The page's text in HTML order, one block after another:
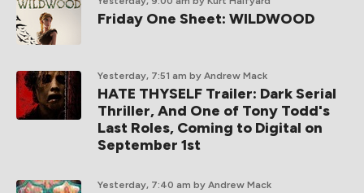
Friday One Sheet: WILDWOOD
Yesterday, 7:51 am by Andrew Mack
HATE THYSELF Trailer: Dark Serial
Thriller, And One of Tony Todd's
Last Roles, Coming to Digital on
September 1st
Yesterday, 7:40 am by Andrew Mack